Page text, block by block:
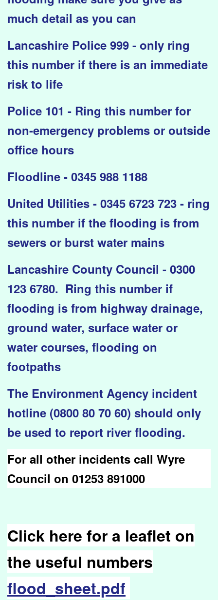
much detail as you can
Lancashire Police 999 - only ring
this number if there is an immediate
risk to life
Police 101 - Ring this number for
non-emergency problems or outside
office hours
Floodline - 0345 988 1188
United Utilities - 0345 6723 723 - ring
this number if the flooding is from
sewers or burst water mains
Lancashire County Council - 0300
123 6780. Ring this number if
flooding is from highway drainage,
ground water, surface water or
water courses, flooding on
footpaths
The Environment Agency incident
hotline (0800 80 70 60) should only
be used to report river flooding.
For all other incidents call Wyre
Council on 01253 891000
Click here for a leaflet on
the useful numbers
flood_sheet.pdf